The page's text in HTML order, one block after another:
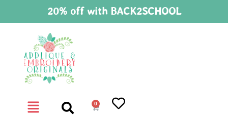
20% off with BACK2SCHOOL
0